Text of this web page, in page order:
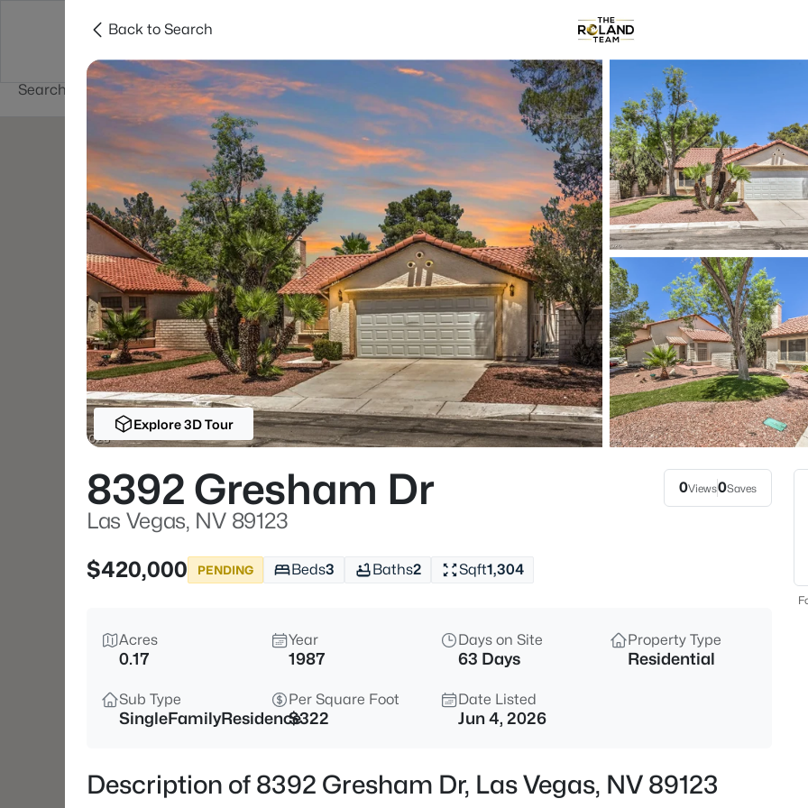
Buy Sell Home Value Communities
Price Beds
Listings Market Stats
Homes & Real Estate
Home
Las Vegas
9122Properties Found
New - Just Now
$624,990 Active
2117 White Falls St, Las Vegas,
3
Back to Search
Explore 3D Tour
8392 Gresham Dr
Las Vegas, NV 89123
0Views0Saves
$420,000 PENDING Beds3 Baths2 Sqft1,304
Acres
0.17
Year
1987
Days on Site
63 Days
Property Type
Residential
Sub Type
SingleFamilyResidence
Per Square Foot
$322
Date Listed
Jun 4, 2026
Description of 8392 Gresham Dr, Las Vegas, NV 89123